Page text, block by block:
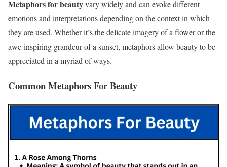
Metaphors for beautyvary widely and can evoke different
emotions and interpretations depending on the context in which
they are used. Whether it’s the delicate imagery of a flower or the
awe-inspiring grandeur of a sunset, metaphors allow beauty to be
appreciated in a myriad of ways.
Common Metaphors For Beauty